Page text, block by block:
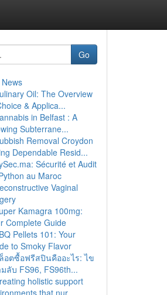
Go
Oil: The Overview
& Applica...
in Belfast : A
Subterrane...
Removal Croydon
Dependable Resid...
Sécurité et Audit
au Maroc
Vaginal
Kamagra 100mg:
Complete Guide
Pellets 101: Your
to Smoky Flavor
อตซื้อฟรีสปินคืออะไร: ไข
ลับ FS96, FS96th...
holistic support
that nur...